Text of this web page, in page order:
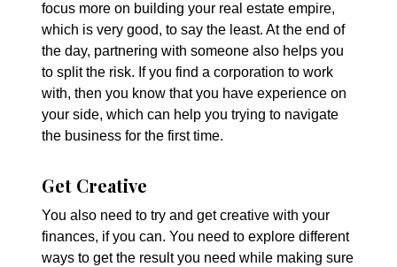
focus more on building your real estate empire,
which is very good, to say the least. At the end of
the day, partnering with someone also helps you
to split the risk. If you find a corporation to work
with, then you know that you have experience on
your side, which can help you trying to navigate
the business for the first time.
Get Creative
You also need to try and get creative with your
finances, if you can. You need to explore different
ways to get the result you need while making sure